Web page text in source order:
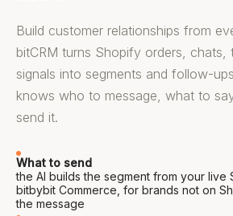
Build customer relationships from
bitCRM turns Shopify orders, chats,
signals into segments and follow-
knows who to message, what to
send it.
What to send
the AI builds the segment from your
bitbybit Commerce, for brands not on
the message